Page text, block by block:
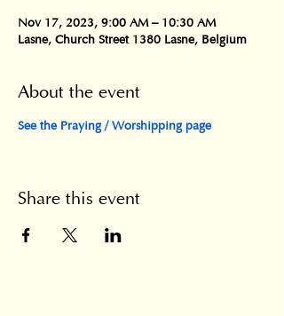
Nov 17, 2023, 9:00 AM – 10:30 AM
Lasne, Church Street 1380 Lasne, Belgium
About the event
See the Praying / Worshipping page
Share this event